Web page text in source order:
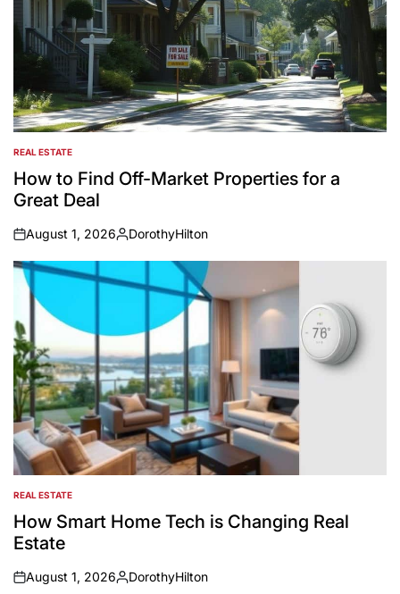
POSTED
IN
REAL ESTATE
How to Find Off-Market Properties for a
Great Deal
on
August 1, 2026
Posted
by
DorothyHilton
POSTED
IN
REAL ESTATE
How Smart Home Tech is Changing Real
Estate
on
August 1, 2026
Posted
DorothyHilton